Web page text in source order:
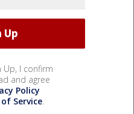
Up, I confirm
and agree
Policy
Service.